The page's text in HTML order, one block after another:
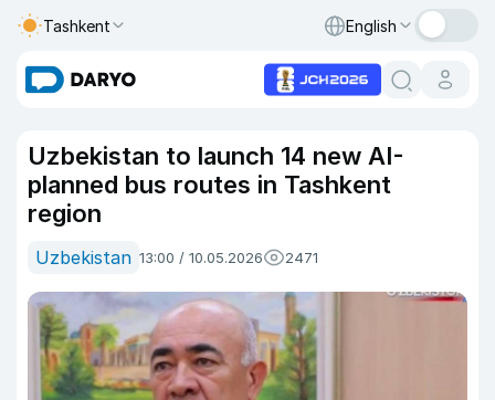
Tashkent English
Uzbekistan to launch 14 new AI-
planned bus routes in Tashkent
region
Uzbekistan 13:00 / 10.05.2026 2471